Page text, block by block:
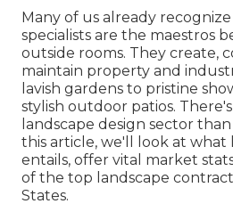
Many of us already
specialists are the maestros
outside rooms. They create,
maintain property and
lavish gardens to pristine
stylish outdoor patios.
landscape design sector
this article, we'll look at what
entails, offer vital market
of the top landscape
States.